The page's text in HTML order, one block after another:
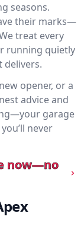
seasons.
their marks—
treat every
running quietly
delivers.
opener, or a
advice and
garage
never
now—no